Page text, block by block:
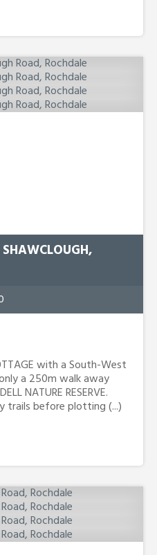
with a South-West
a 250m walk away
NATURE RESERVE.
trails before plotting (...)